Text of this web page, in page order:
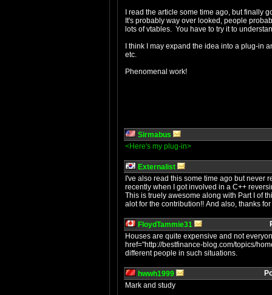
I read the article some time ago, but finally
It's probably way over looked, people
lots of vtables. You have to try it to
I think I may expand the idea into a plug-in
etc.
Phenomenal work!
Sirmabus
<Here's my plug-in>
Externalist
I've also read this some time ago but never
recently when I got involved in a C++
This is truely awesome along with Part I of
alot for the contribution!! And also, thanks
FloydTammie31
Houses are quite expensive and not
href="http://bestfinance-blog.com/topics/
different people in such situations.
hwwh1999
Mark and study